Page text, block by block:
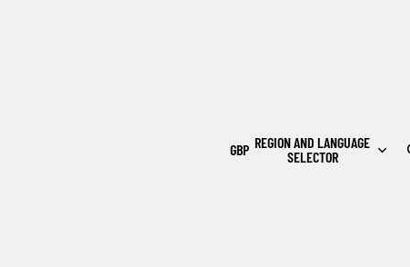
GBP REGION AND LANGUAGE
SELECTOR